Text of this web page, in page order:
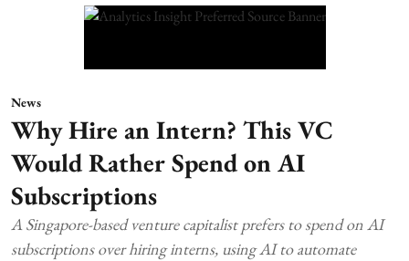
News
Why Hire an Intern? This VC
Would Rather Spend on AI
Subscriptions
A Singapore-based venture capitalist prefers to spend on AI
subscriptions over hiring interns, using AI to automate